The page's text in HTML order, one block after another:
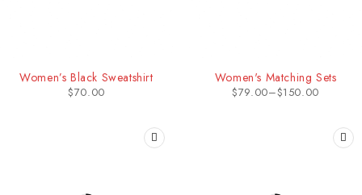
Women’s Black Sweatshirt
$70.00
Women's Matching Sets
$79.00–$150.00